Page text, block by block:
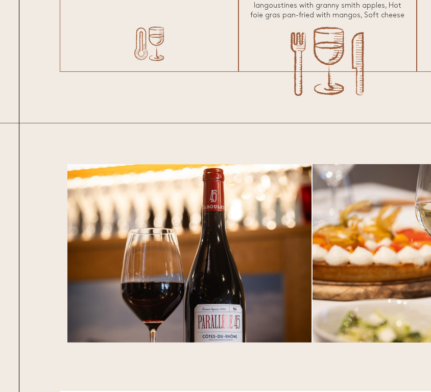
langoustines with granny smith apples, Hot
foie gras pan-fried with mangos, Soft cheese